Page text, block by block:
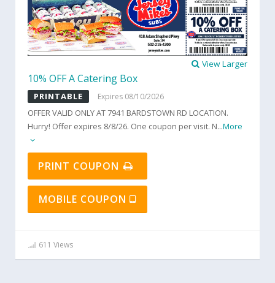
View Larger
10% OFF A Catering Box
PRINTABLE Expires 08/10/2026
OFFER VALID ONLY AT 7941 BARDSTOWN RD LOCATION.
Hurry! Offer expires 8/8/26. One coupon per visit. N...More
PRINT COUPON
MOBILE COUPON
611 Views